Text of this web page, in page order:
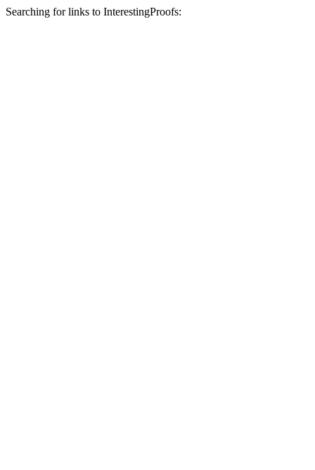
Searching for links to InterestingProofs: